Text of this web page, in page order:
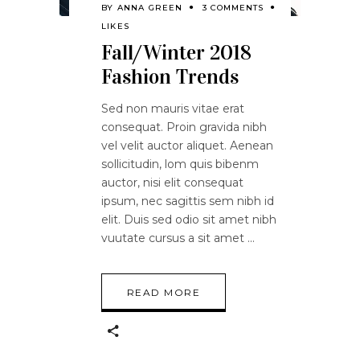
BY ANNA GREEN
3 COMMENTS
LIKES
Fall/Winter 2018
Fashion Trends
Sed non mauris vitae erat
consequat. Proin gravida nibh
vel velit auctor aliquet. Aenean
sollicitudin, lom quis bibenm
auctor, nisi elit consequat
ipsum, nec sagittis sem nibh id
elit. Duis sed odio sit amet nibh
vuutate cursus a sit amet
READ MORE